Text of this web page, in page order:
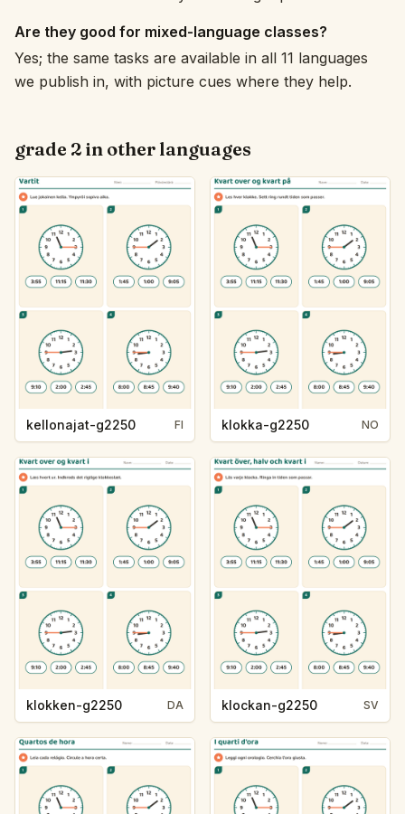
Are they good for mixed-language classes?
Yes; the same tasks are available in all 11 languages
we publish in, with picture cues where they help.
grade 2 in other languages
kellonajat-g2250 FI klokka-g2250 NO
klokken-g2250 DA klockan-g2250 SV